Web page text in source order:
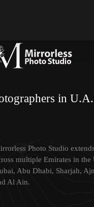
in
Photo Studio
multiple Emirates in
Abu Dhabi, Sharjah,
Al Ain.